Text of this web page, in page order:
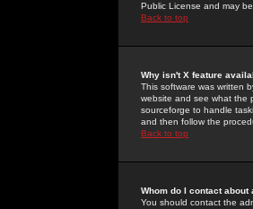
Public License and may
Back to top
Why isn't X feature
This software was written
website and see what the
sourceforge to handle
and then follow the
Back to top
Whom do I contact
You should contact the